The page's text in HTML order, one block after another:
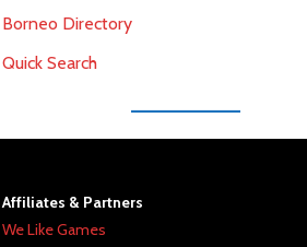
Borneo Directory
Quick Search
Affiliates & Partners
We Like Games